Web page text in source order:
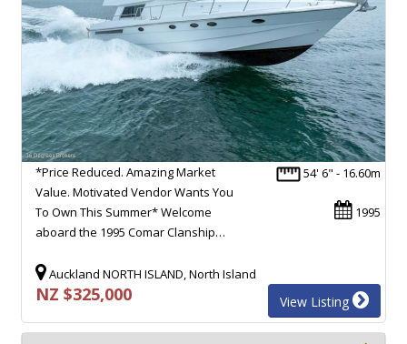
54' 6" - 16.60m
1995
*Price Reduced. Amazing Market
Value. Motivated Vendor Wants You
To Own This Summer* Welcome
aboard the 1995 Comar Clanship…
Auckland NORTH ISLAND, North Island
NZ $325,000 View Listing